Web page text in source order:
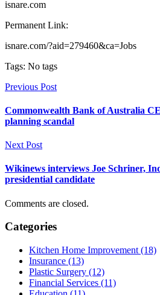
isnare.com
Permanent Link:
isnare.com/?aid=279460&ca=Jobs
Tags: No tags
Previous Post
Commonwealth Bank of Australia
planning scandal
Next Post
Wikinews interviews Joe Schriner,
presidential candidate
Comments are closed.
Categories
Kitchen Home Improvement (18)
Insurance (13)
Plastic Surgery (12)
Financial Services (11)